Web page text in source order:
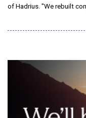
of Hadrius. "We rebuilt